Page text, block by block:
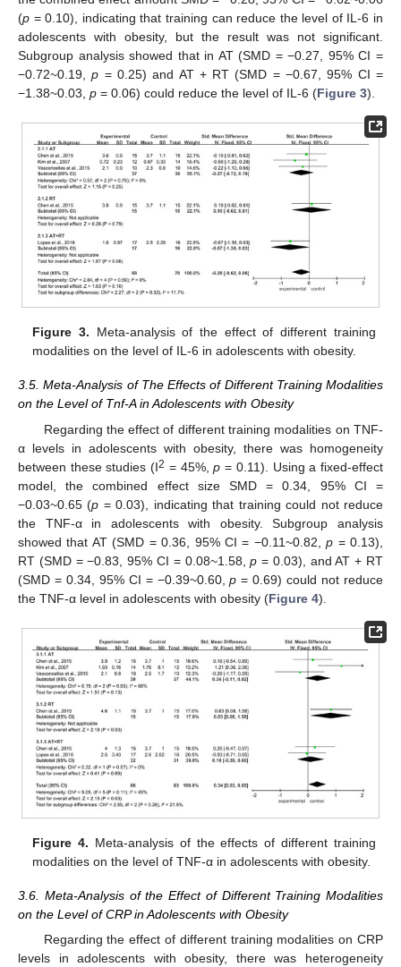
(p = 0.10), indicating that training can reduce the level of IL-6 in
adolescents with obesity, but the result was not significant.
Subgroup analysis showed that in AT (SMD = −0.27, 95% CI =
−0.72~0.19,p = 0.25) and AT + RT (SMD = −0.67, 95% CI =
−1.38~0.03, p = 0.06) could reduce the level of IL-6 (Figure 3).
Figure 3. Meta-analysis of the effect of different training
modalities on the level of IL-6 in adolescents with obesity.
3.5. Meta-Analysis of The Effects of Different Training Modalities
on the Level of Tnf-A in Adolescents with Obesity
Regarding the effect of different training modalities on TNF-
α levels in adolescents with obesity, there was homogeneity
between these studies (I2 = 45%,p = 0.11). Using a fixed-effect
model, the combined effect size SMD = 0.34, 95% CI =
−0.03~0.65 (p = 0.03), indicating that training could not reduce
the TNF-α in adolescents with obesity. Subgroup analysis
showed that AT (SMD = 0.36, 95% CI = −0.11~0.82,p = 0.13),
RT (SMD = −0.83, 95% CI = 0.08~1.58,p = 0.03), and AT + RT
(SMD = 0.34, 95% CI = −0.39~0.60,p = 0.69) could not reduce
the TNF-α level in adolescents with obesity (Figure 4).
Figure 4. Meta-analysis of the effects of different training
modalities on the level of TNF-α in adolescents with obesity.
3.6. Meta-Analysis of the Effect of Different Training Modalities
on the Level of CRP in Adolescents with Obesity
Regarding the effect of different training modalities on CRP
levels in adolescents with obesity, there was heterogeneity